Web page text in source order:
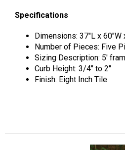
Specifications
Dimensions: 37″L x 60″W
Number of Pieces: Five
Sizing Description: 5′
Curb Height: 3/4″ to 2″
Finish: Eight Inch Tile